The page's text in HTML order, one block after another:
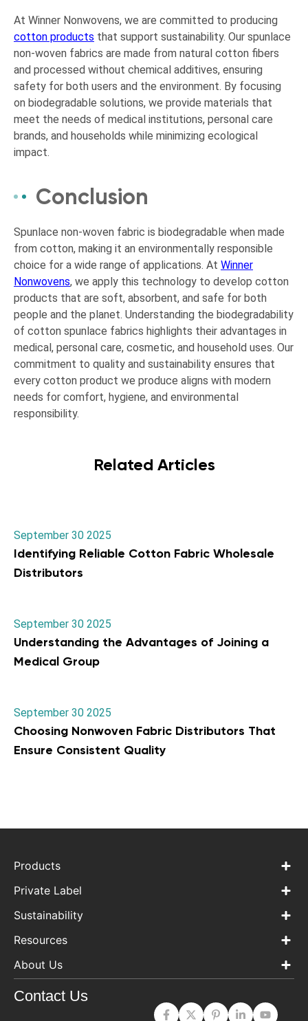
At Winner Nonwovens, we are committed to producing
cotton products that support sustainability. Our spunlace
non-woven fabrics are made from natural cotton fibers
and processed without chemical additives, ensuring
safety for both users and the environment. By focusing
on biodegradable solutions, we provide materials that
meet the needs of medical institutions, personal care
brands, and households while minimizing ecological
impact.
Conclusion
Spunlace non-woven fabric is biodegradable when made
from cotton, making it an environmentally responsible
choice for a wide range of applications. At Winner
Nonwovens, we apply this technology to develop cotton
products that are soft, absorbent, and safe for both
people and the planet. Understanding the biodegradability
of cotton spunlace fabrics highlights their advantages in
medical, personal care, cosmetic, and household uses. Our
commitment to quality and sustainability ensures that
every cotton product we produce aligns with modern
needs for comfort, hygiene, and environmental
responsibility.
Related Articles
September 30 2025
Identifying Reliable Cotton Fabric Wholesale
Distributors
September 30 2025
Understanding the Advantages of Joining a
Medical Group
September 30 2025
Choosing Nonwoven Fabric Distributors That
Ensure Consistent Quality
Products
Private Label
Sustainability
Resources
About Us
Contact Us